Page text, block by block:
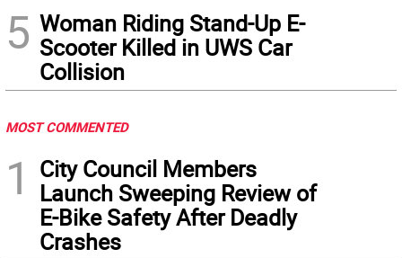
5 Woman Riding Stand-Up E-
Scooter Killed in UWS Car
Collision
MOST COMMENTED
1
City Council Members
Launch Sweeping Review of
E-Bike Safety After Deadly
Crashes